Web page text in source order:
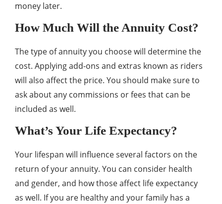
money later.
How Much Will the Annuity Cost?
The type of annuity you choose will determine the
cost. Applying add-ons and extras known as riders
will also affect the price. You should make sure to
ask about any commissions or fees that can be
included as well.
What’s Your Life Expectancy?
Your lifespan will influence several factors on the
return of your annuity. You can consider health
and gender, and how those affect life expectancy
as well. If you are healthy and your family has a